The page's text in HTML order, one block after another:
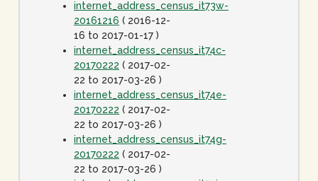
internet_address_census_it73w-
20161216 ( 2016-12-
16 to 2017-01-17 )
internet_address_census_it74c-
20170222 ( 2017-02-
22 to 2017-03-26 )
internet_address_census_it74e-
20170222 ( 2017-02-
22 to 2017-03-26 )
internet_address_census_it74g-
20170222 ( 2017-02-
22 to 2017-03-26 )